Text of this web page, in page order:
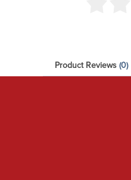
Product Reviews (0)